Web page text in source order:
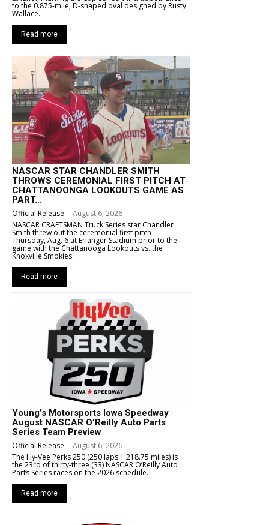
to the 0.875-mile, D-shaped oval designed by Rusty
Wallace.
Read more
NASCAR STAR CHANDLER SMITH
THROWS CEREMONIAL FIRST PITCH AT
CHATTANOONGA LOOKOUTS GAME AS
PART...
Official Release - August 6, 2026
NASCAR CRAFTSMAN Truck Series star Chandler
Smith threw out the ceremonial first pitch
Thursday, Aug. 6 at Erlanger Stadium prior to the
game with the Chattanooga Lookouts vs. the
Knoxville Smokies.
Read more
Young’s Motorsports Iowa Speedway
August NASCAR O’Reilly Auto Parts
Series Team Preview
Official Release - August 6, 2026
The Hy-Vee Perks 250 (250 laps | 218.75 miles) is
the 23rd of thirty-three (33) NASCAR O’Reilly Auto
Parts Series races on the 2026 schedule.
Read more